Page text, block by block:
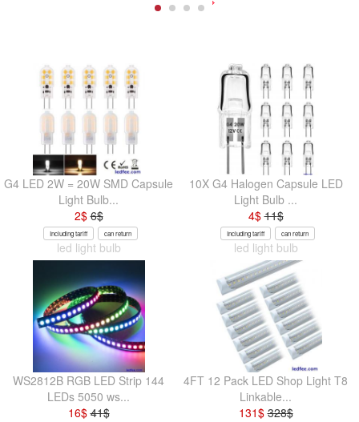
G4 LED 2W = 20W SMD Capsule
Light Bulb...
2$6$
Including tariff can return
led light bulb
10X G4 Halogen Capsule LED
Light Bulb ...
4$11$
Including tariff can return
led light bulb
WS2812B RGB LED Strip 144
LEDs 5050 ws...
16$41$
4FT 12 Pack LED Shop Light T8
Linkable...
131$328$